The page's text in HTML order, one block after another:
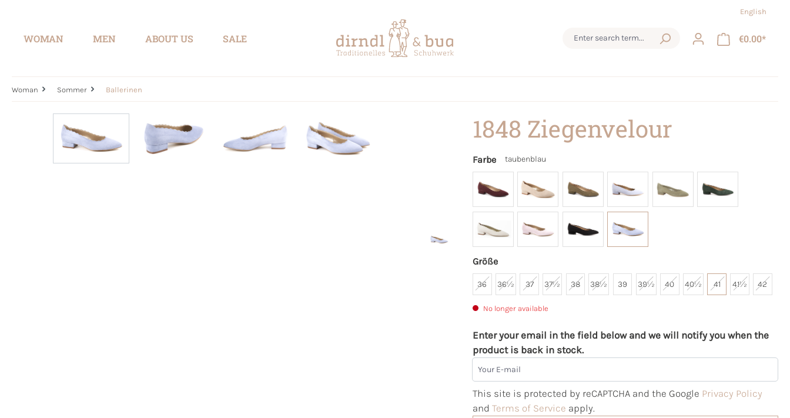
English
WOMAN MEN ABOUT US SALE €0.00*
Woman Sommer Ballerinen
1848 Ziegenvelour
Farbe taubenblau
Größe
36 36½ 37 37½ 38 38½ 39 39½ 40 40½ 41 41½ 42
No longer available
Enter your email in the field below and we will notify you when the
product is back in stock.
Your E-mail
This site is protected by reCAPTCHA and the Google Privacy Policy
and Terms of Service apply.